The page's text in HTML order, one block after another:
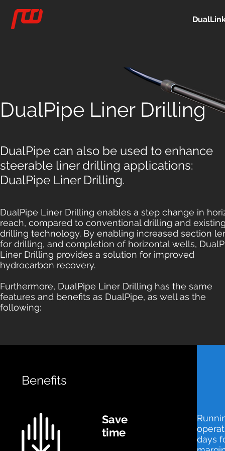
DualPipe Liner Drilling
DualPipe can also be used to enhance
steerable liner drilling applications:
DualPipe Liner Drilling.
DualPipe Liner Drilling enables a step change in
reach, compared to conventional drilling and
drilling technology. By enabling increased section
for drilling, and completion of horizontal wells,
Liner Drilling provides a solution for improved
hydrocarbon recovery.
Furthermore, DualPipe Liner Drilling has the same
features and benefits as DualPipe, as well as the
following:
Benefits
Save
time
days